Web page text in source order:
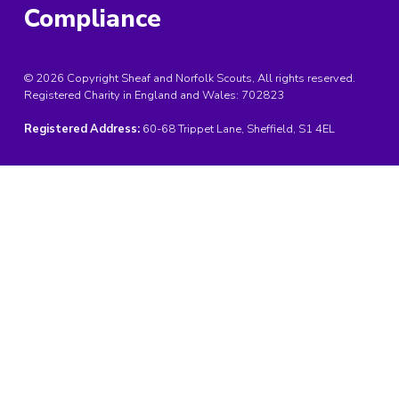
Compliance
© 2026 Copyright Sheaf and Norfolk Scouts, All rights reserved.
Registered Charity in England and Wales: 702823
Registered Address: 60-68 Trippet Lane, Sheffield, S1 4EL